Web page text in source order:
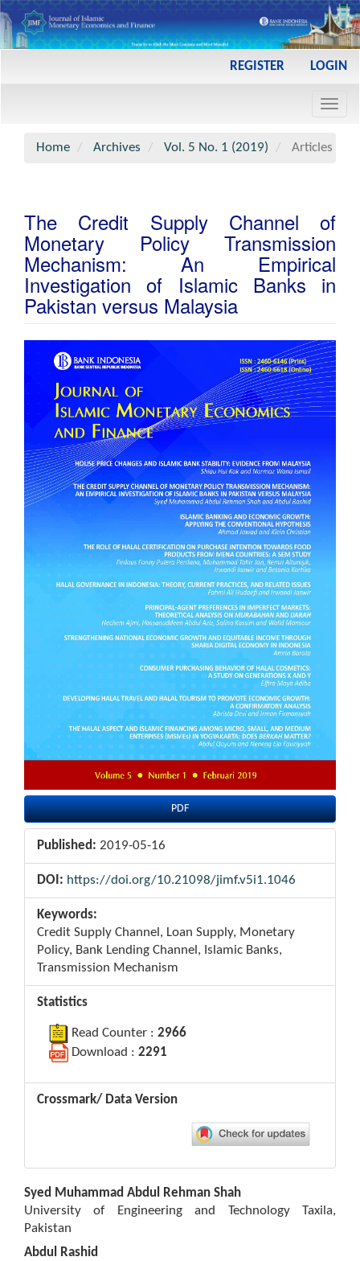
REGISTER LOGIN
Home
Archives Vol. 5 No. 1 (2019) Articles
The Credit Supply Channel of
Monetary Policy Transmission
Mechanism: An Empirical
Investigation of Islamic Banks in
Pakistan versus Malaysia
Article
Sidebar
PDF
Published: 2019-05-16
DOI: https://doi.org/10.21098/jimf.v5i1.1046
Keywords:
Credit Supply Channel, Loan Supply, Monetary
Policy, Bank Lending Channel, Islamic Banks,
Transmission Mechanism
Statistics
Read Counter : 2966
Download : 2291
Crossmark/ Data Version
Main
Article
Content
Syed Muhammad Abdul Rehman Shah
University of Engineering and Technology Taxila,
Pakistan
Abdul Rashid